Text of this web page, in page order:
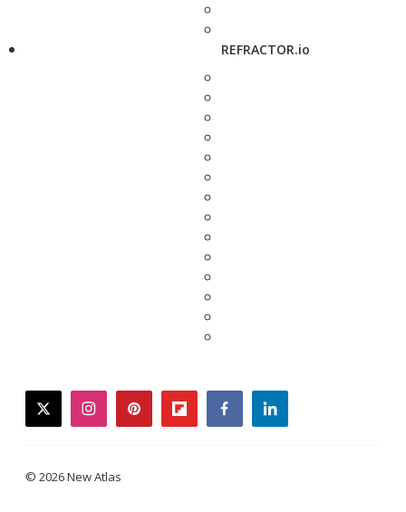
REFRACTOR.io
twitterinstagrampinterestflipboardfacebooklinkedin
© 2026 New Atlas